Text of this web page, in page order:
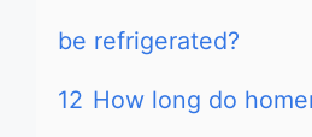
be refrigerated?
12 How long do